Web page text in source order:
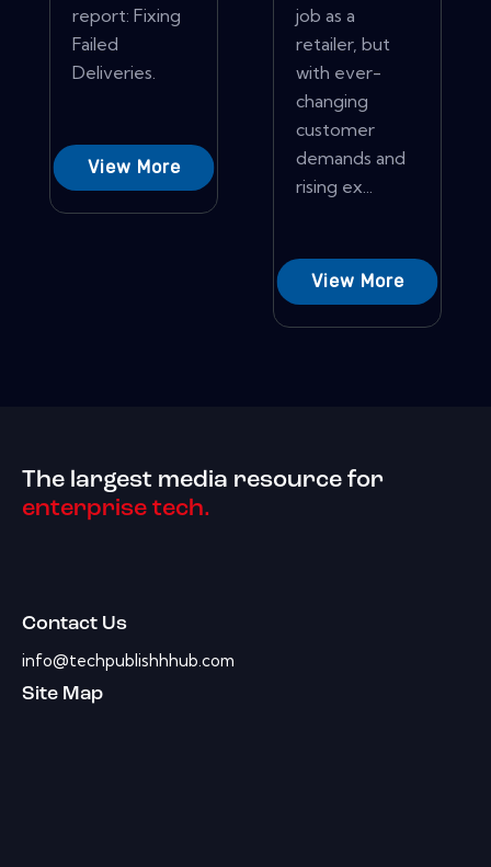
report: Fixing
Failed
Deliveries.
View More
job as a
retailer, but
with ever-
changing
customer
demands and
rising ex...
View More
The largest media resource for
enterprise tech.
Contact Us
info@techpublishhhub.com
Site Map